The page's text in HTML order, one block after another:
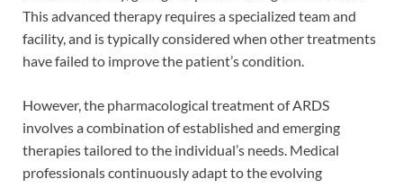
This advanced therapy requires a specialized team and
facility, and is typically considered when other treatments
have failed to improve the patient’s condition.
However, the pharmacological treatment of ARDS
involves a combination of established and emerging
therapies tailored to the individual’s needs. Medical
professionals continuously adapt to the evolving